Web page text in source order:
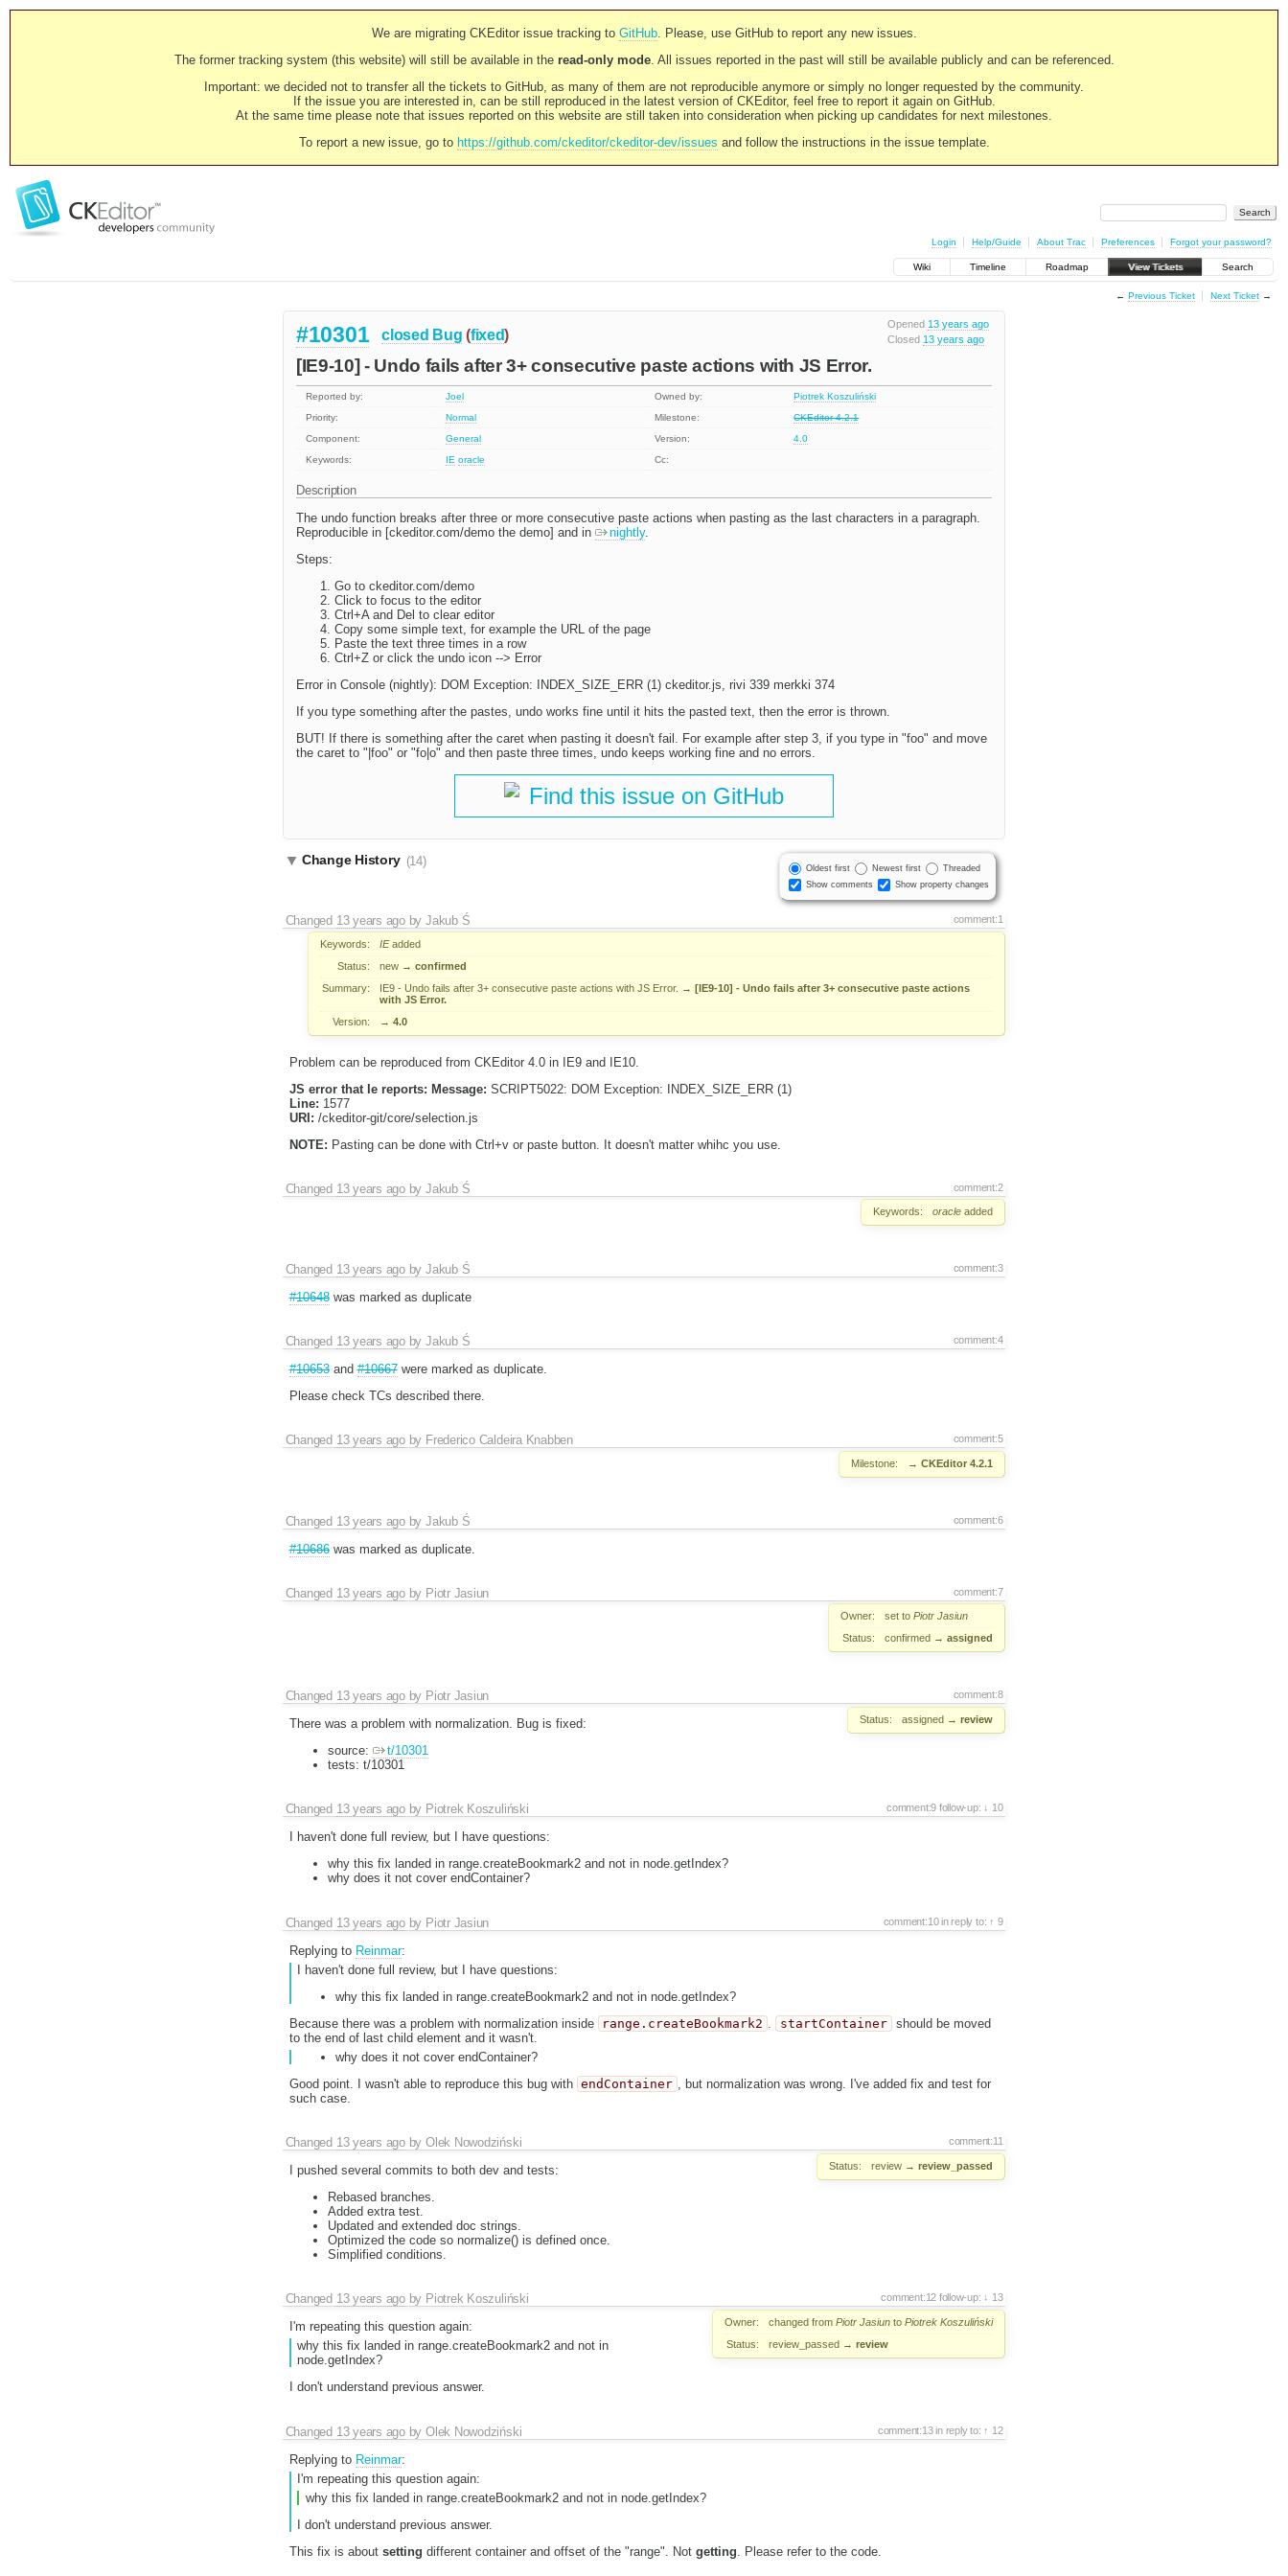
We are migrating CKEditor issue tracking to GitHub. Please, use GitHub to report any new issues.
The former tracking system (this website) will still be available in the read-only mode. All issues reported in the past will still be available publicly and can be referenced.
Important: we decided not to transfer all the tickets to GitHub, as many of them are not reproducible anymore or simply no longer requested by the community.
If the issue you are interested in, can be still reproduced in the latest version of CKEditor, feel free to report it again on GitHub.
At the same time please note that issues reported on this website are still taken into consideration when picking up candidates for next milestones.
To report a new issue, go to https://github.com/ckeditor/ckeditor-dev/issues and follow the instructions in the issue template.
Login Help/Guide About Trac Preferences Forgot your password?
Wiki Timeline Roadmap View Tickets Search
← Previous Ticket Next Ticket→
Opened 13 years ago
Closed 13 years ago
#10301 closed Bug (fixed)
[IE9-10] - Undo fails after 3+ consecutive paste actions with JS Error.
Reported by: Joel Owned by:
Piotrek Koszuliński
Priority:
Normal Milestone:
CKEditor 4.2.1
Component:
General Version:
4.0
Keywords:
IE oracle Cc:
Description
The undo function breaks after three or more consecutive paste actions when pasting as the last characters in a paragraph.
Reproducible in [ckeditor.com/demo the demo] and in
nightly.
Steps:
Go to ckeditor.com/demo
Click to focus to the editor
Ctrl+A and Del to clear editor
Copy some simple text, for example the URL of the page
Paste the text three times in a row
Ctrl+Z or click the undo icon --> Error
Error in Console (nightly): DOM Exception: INDEX_SIZE_ERR (1) ckeditor.js, rivi 339 merkki 374
If you type something after the pastes, undo works fine until it hits the pasted text, then the error is thrown.
BUT! If there is something after the caret when pasting it doesn't fail. For example after step 3, if you type in "foo" and move
the caret to "|foo" or "fo|o" and then paste three times, undo keeps working fine and no errors.
Find this issue on GitHub
Oldest first Newest first
Threaded
Show comments
Show property changes
Change History (14)
comment:1
Changed 13 years agobyJakub Ś
Keywords: IEadded
Status:
new → confirmed
Summary:
IE9 - Undo fails after 3+ consecutive paste actions with JS Error. → [IE9-10] - Undo fails after 3+ consecutive paste actions
with JS Error.
Version:
→ 4.0
Problem can be reproduced from CKEditor 4.0 in IE9 and IE10.
JS error that Ie reports: Message: SCRIPT5022: DOM Exception: INDEX_SIZE_ERR (1)
Line: 1577
URI: /ckeditor-git/core/selection.js
NOTE: Pasting can be done with Ctrl+v or paste button. It doesn't matter whihc you use.
comment:2
Changed 13 years agobyJakub Ś
Keywords: oracle added
comment:3
Changed 13 years agobyJakub Ś
#10648was marked as duplicate
comment:4
Changed 13 years agobyJakub Ś
#10653and#10667were marked as duplicate.
Please check TCs described there.
comment:5
Changed 13 years agoby Frederico Caldeira Knabben
Milestone: → CKEditor 4.2.1
comment:6
Changed 13 years agobyJakub Ś
#10686was marked as duplicate.
comment:7
Changed 13 years agoby Piotr Jasiun
Owner: set to Piotr Jasiun
Status:
confirmed → assigned
comment:8
Changed 13 years agoby Piotr Jasiun
Status: assigned → review
There was a problem with normalization. Bug is fixed:
source:
t/10301
tests: t/10301
comment:9 follow-up: 10
Changed 13 years agoby Piotrek Koszuliński
I haven't done full review, but I have questions:
why this fix landed in range.createBookmark2 and not in node.getIndex?
why does it not cover endContainer?
comment:10 in reply to: 9
Changed 13 years agoby Piotr Jasiun
Replying to Reinmar:
I haven't done full review, but I have questions:
why this fix landed in range.createBookmark2 and not in node.getIndex?
Because there was a problem with normalization inside
range.createBookmark2 startContainer should be moved
to the end of last child element and it wasn't.
why does it not cover endContainer?
Good point. I wasn't able to reproduce this bug with endContainer
, but normalization was wrong. I've added fix and test for
such case.
comment:11
Changed 13 years agobyOlek Nowodziński
Status: review → review_passed
I pushed several commits to both dev and tests:
Rebased branches.
Added extra test.
Updated and extended doc strings.
Optimized the code so normalize() is defined once.
Simplified conditions.
comment:12 follow-up: 13
Changed 13 years agoby Piotrek Koszuliński
Owner: changed from Piotr Jasiun to Piotrek Koszuliński
Status:
review_passed → review
I'm repeating this question again:
why this fix landed in range.createBookmark2 and not in
node.getIndex?
I don't understand previous answer.
comment:13 in reply to: 12
Changed 13 years agobyOlek Nowodziński
Replying to Reinmar:
I'm repeating this question again:
why this fix landed in range.createBookmark2 and not in node.getIndex?
I don't understand previous answer.
This fix is about setting different container and offset of the "range". Not getting. Please refer to the code.